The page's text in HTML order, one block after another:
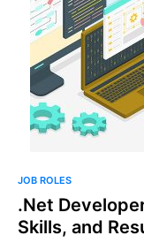
JOB ROLES
.Net
Skills, and